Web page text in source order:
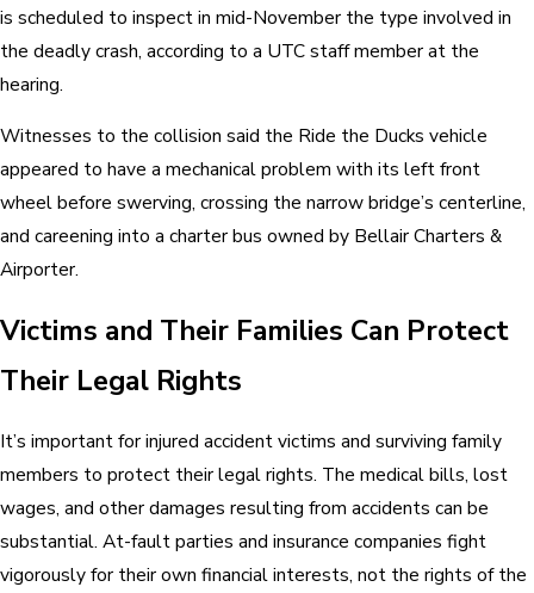
is scheduled to inspect in mid-November the type involved in
the deadly crash, according to a UTC staff member at the
hearing.
Witnesses to the collision said the Ride the Ducks vehicle
appeared to have a mechanical problem with its left front
wheel before swerving, crossing the narrow bridge’s centerline,
and careening into a charter bus owned by Bellair Charters &
Airporter.
Victims and Their Families Can Protect
Their Legal Rights
It’s important for injured accident victims and surviving family
members to protect their legal rights. The medical bills, lost
wages, and other damages resulting from accidents can be
substantial. At-fault parties and insurance companies fight
vigorously for their own financial interests, not the rights of the